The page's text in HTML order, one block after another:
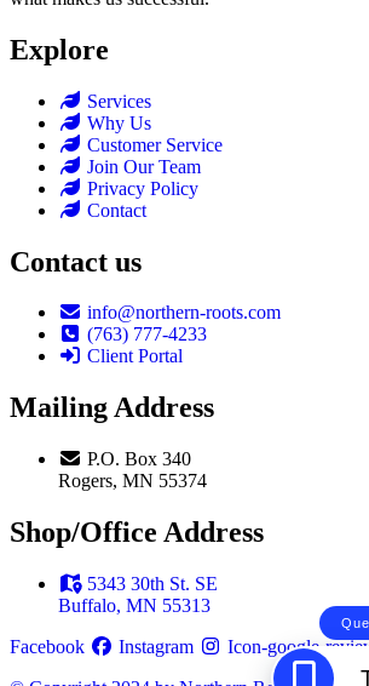
Explore
Services
Why Us
Customer Service
Join Our Team
Privacy Policy
Contact
Contact us
info@northern-roots.com
(763) 777-4233
Client Portal
Mailing Address
P.O. Box 340
Rogers, MN 55374
Shop/Office Address
5343 30th St. SE
Buffalo, MN 55313
Facebook
Instagram
Icon-google-